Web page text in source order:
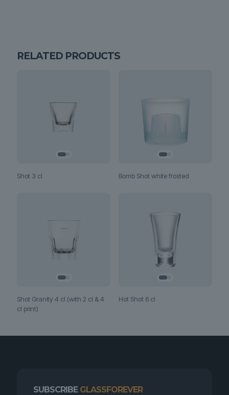
RELATED PRODUCTS
Shot 3 cl Bomb Shot white frosted
Shot Granity 4 cl (with 2 cl & 4
cl print)
Hot Shot 6 cl
SUBSCRIBE GLASSFOREVER